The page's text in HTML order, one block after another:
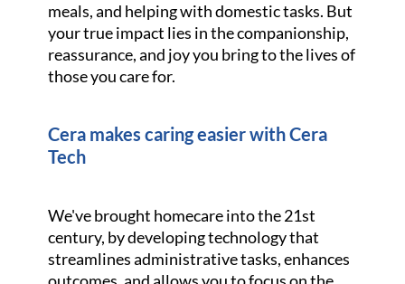
meals, and helping with domestic tasks. But
your true impact lies in the companionship,
reassurance, and joy you bring to the lives of
those you care for.
Cera makes caring easier with Cera
Tech
We've brought homecare into the 21st
century, by developing technology that
streamlines administrative tasks, enhances